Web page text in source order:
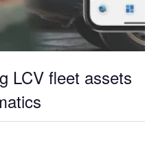
LCV fleet assets